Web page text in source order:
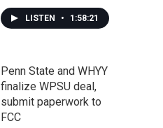
LISTEN • 1:58:21
Penn State and WHYY
finalize WPSU deal,
submit paperwork to
FCC